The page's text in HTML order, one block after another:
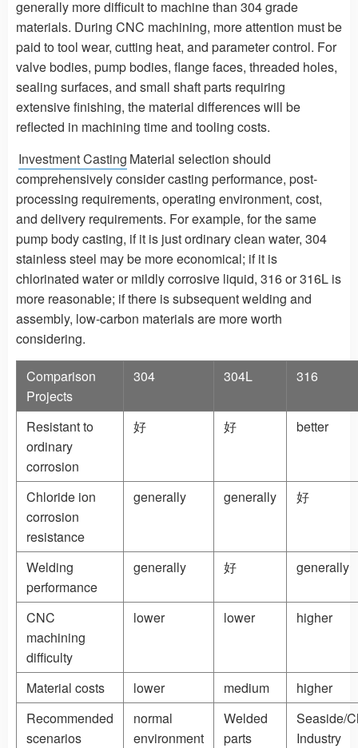
generally more difficult to machine than 304 grade
materials. During CNC machining, more attention must be
paid to tool wear, cutting heat, and parameter control. For
valve bodies, pump bodies, flange faces, threaded holes,
sealing surfaces, and small shaft parts requiring
extensive finishing, the material differences will be
reflected in machining time and tooling costs.
Investment Casting Material selection should
comprehensively consider casting performance, post-
processing requirements, operating environment, cost,
and delivery requirements. For example, for the same
pump body casting, if it is just ordinary clean water, 304
stainless steel may be more economical; if it is
chlorinated water or mildly corrosive liquid, 316 or 316L is
more reasonable; if there is subsequent welding and
assembly, low-carbon materials are more worth
considering.
Comparison
Projects
304 304L 316
Resistant to
ordinary
corrosion
好 好 better
Chloride ion
corrosion
resistance
generally generally 好
Welding
performance
generally 好 generally
CNC
machining
difficulty
lower lower higher
Material costs lower medium
higher
Recommended
scenarios
normal
environment
Welded
parts
Seaside/
Industry